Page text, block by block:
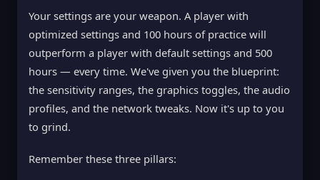
Your settings are your weapon. A player with
optimized settings and 100 hours of practice will
outperform a player with default settings and 500
hours — every time. We've given you the blueprint:
the sensitivity ranges, the graphics toggles, the audio
profiles, and the network tweaks. Now it's up to you
to grind.
Remember these three pillars: